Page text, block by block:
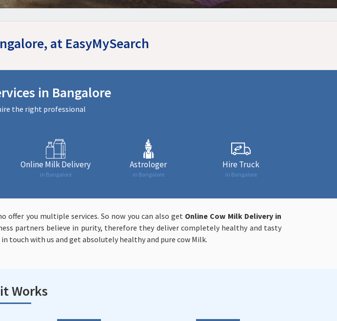
at EasyMySearch
in Bangalore
the right professional
Online Milk Delivery
in Bangalore
Astrologer
in Bangalore
Hire Truck
in Bangalore
offer you multiple services. So now you can also get Online Cow Milk Delivery in
partners believe in purity, therefore they deliver completely healthy and tasty
touch with us and get absolutely healthy and pure cow Milk.
Works